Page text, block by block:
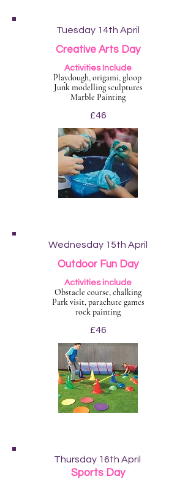
Tuesday 14th April
Creative Arts Day
Activities Include
Playdough, origami, gloop
Junk modelling sculptures
Marble Painting
£46
Wednesday 15th April
Outdoor Fun Day
Activities include
Obstacle course, chalking
Park visit, parachute games
rock painting
£46
Thursday 16th April
Sports Day